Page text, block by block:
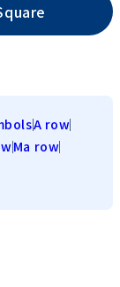
A row
Ma row